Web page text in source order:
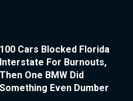
100 Cars Blocked Florida
Interstate For Burnouts,
Then One BMW Did
Something Even Dumber